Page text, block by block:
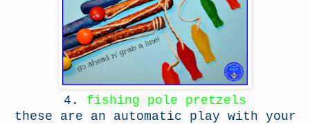
4. fishing pole pretzels
these are an automatic play with your